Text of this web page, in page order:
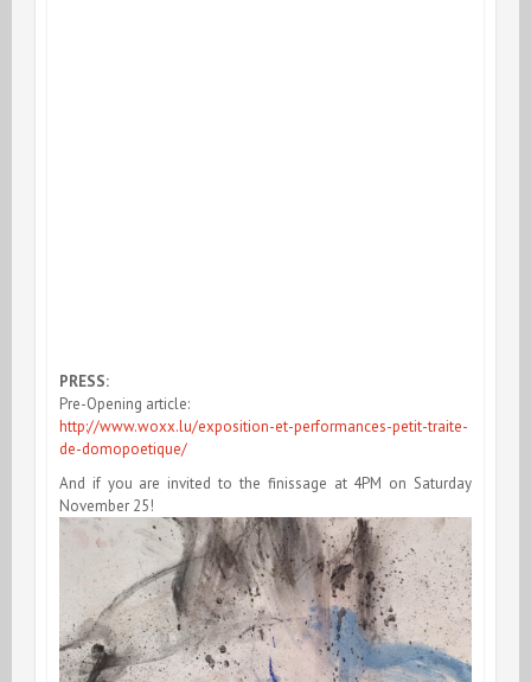
PRESS:
Pre-Opening article:
http://www.woxx.lu/exposition-et-performances-petit-traite-
de-domopoetique/
And if you are invited to the finissage at 4PM on Saturday
November 25!